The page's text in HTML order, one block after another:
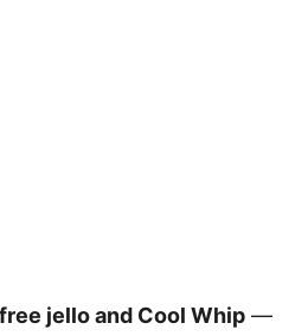
jello and Cool Whip —